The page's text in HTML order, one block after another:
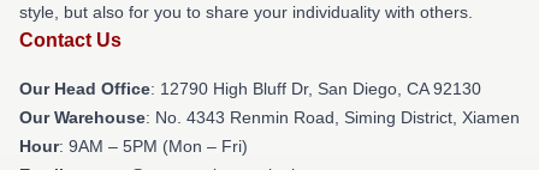
style, but also for you to share your individuality with others.
Contact Us
Our Head Office: 12790 High Bluff Dr, San Diego, CA 92130
Our Warehouse: No. 4343 Renmin Road, Siming District, Xiamen
Hour: 9AM – 5PM (Mon – Fri)